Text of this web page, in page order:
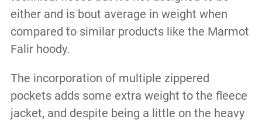
either and is bout average in weight when
compared to similar products like the Marmot
Falir hoody.
The incorporation of multiple zippered
pockets adds some extra weight to the fleece
jacket, and despite being a little on the heavy